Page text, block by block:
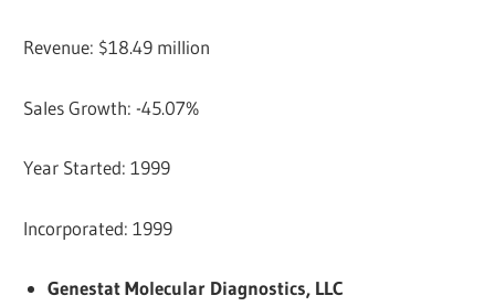
Revenue: $18.49 million
Sales Growth: -45.07%
Year Started: 1999
Incorporated: 1999
Genestat Molecular Diagnostics, LLC